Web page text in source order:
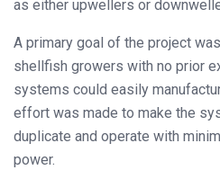
as either upwellers or
A primary goal of the project
shellfish growers with no prior
systems could easily
effort was made to make the
duplicate and operate with
power.